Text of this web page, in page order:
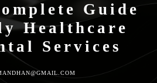
Guide
Healthcare
Services